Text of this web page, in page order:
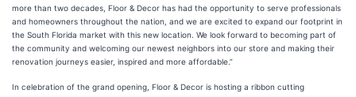
more than two decades, Floor & Decor has had the opportunity to serve professionals
and homeowners throughout the nation, and we are excited to expand our footprint in
the South Florida market with this new location. We look forward to becoming part of
the community and welcoming our newest neighbors into our store and making their
renovation journeys easier, inspired and more affordable.”
In celebration of the grand opening, Floor & Decor is hosting a ribbon cutting